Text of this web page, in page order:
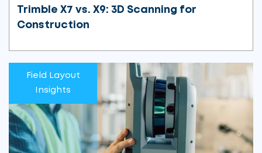
Trimble X7 vs. X9: 3D Scanning for
Construction
Field Layout
Insights